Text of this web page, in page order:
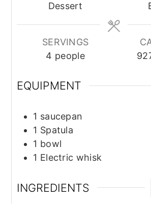
Dessert
SERVINGS
4 people
EQUIPMENT
1 saucepan
1 Spatula
1 bowl
1 Electric whisk
INGREDIENTS